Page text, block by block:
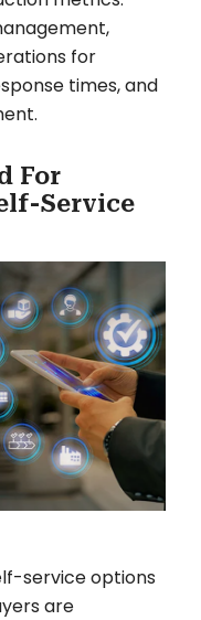
for
times, and
For
Service
service options
are